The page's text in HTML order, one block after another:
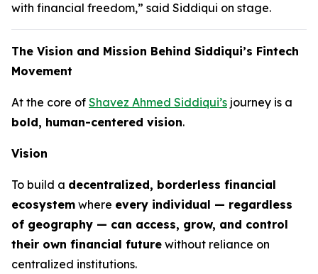
with financial freedom,” said Siddiqui on stage.
The Vision and Mission Behind Siddiqui’s Fintech
Movement
At the core of Shavez Ahmed Siddiqui’s journey is a
bold, human-centered vision.
Vision
To build a decentralized, borderless financial
ecosystem where every individual — regardless
of geography — can access, grow, and control
their own financial future without reliance on
centralized institutions.